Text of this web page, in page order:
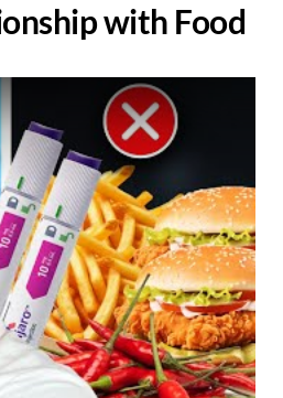
with Food